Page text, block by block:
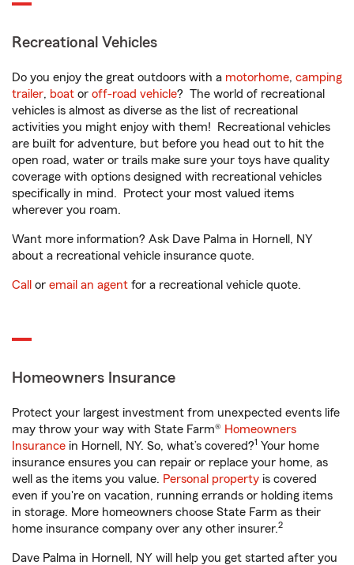
Recreational Vehicles
Do you enjoy the great outdoors with a motorhome, camping
trailer, boat or off-road vehicle? The world of recreational
vehicles is almost as diverse as the list of recreational
activities you might enjoy with them! Recreational vehicles
are built for adventure, but before you head out to hit the
open road, water or trails make sure your toys have quality
coverage with options designed with recreational vehicles
specifically in mind. Protect your most valued items
wherever you roam.
Want more information? Ask Dave Palma in Hornell, NY
about a recreational vehicle insurance quote.
Call or email an agent for a recreational vehicle quote.
Homeowners Insurance
Protect your largest investment from unexpected events life
may throw your way with State Farm® Homeowners
Insurance in Hornell, NY. So, what’s covered?1 Your home
insurance ensures you can repair or replace your home, as
well as the items you value. Personal property is covered
even if you're on vacation, running errands or holding items
in storage. More homeowners choose State Farm as their
home insurance company over any other insurer.2
Dave Palma in Hornell, NY will help you get started after you